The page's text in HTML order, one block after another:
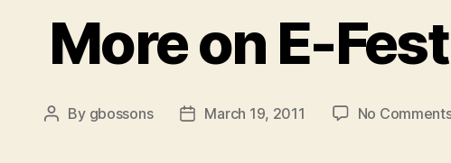
More on E-Fest
Post
By gbossons
PostMarch 19, 2011 No